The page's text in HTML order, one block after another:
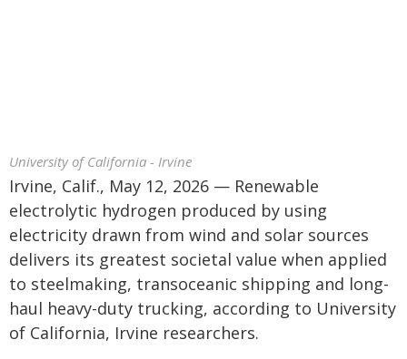
University of California - Irvine
Irvine, Calif., May 12, 2026 — Renewable
electrolytic hydrogen produced by using
electricity drawn from wind and solar sources
delivers its greatest societal value when applied
to steelmaking, transoceanic shipping and long-
haul heavy-duty trucking, according to University
of California, Irvine researchers.